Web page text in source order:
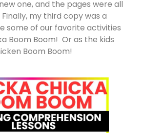
one, and the pages were all
my third copy was a
some of our favorite activities
Boom Boom! Or as the kids
Boom Boom!